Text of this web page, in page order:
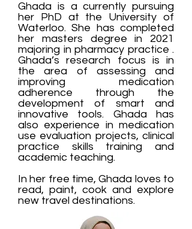
Ghada is a currently pursuing
her PhD at the University of
Waterloo. She has completed
her masters degree in 2021
majoring in pharmacy practice .
Ghada’s research focus is in
the area of assessing and
improving medication
adherence through the
development of smart and
innovative tools. Ghada has
also experience in medication
use evaluation projects, clinical
practice skills training and
academic teaching.
In her free time, Ghada loves to
read, paint, cook and explore
new travel destinations.